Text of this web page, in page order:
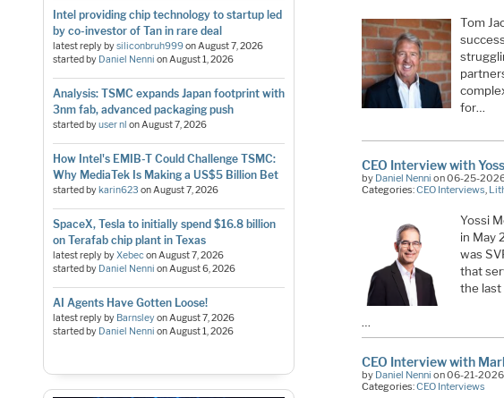
Intel providing chip technology to startup led
by co-investor of Tan in rare deal
latest reply bysiliconbruh999onAugust 7, 2026
started by Daniel Nenni onAugust 1, 2026
Analysis: TSMC expands Japan footprint with
3nm fab, advanced packaging push
started byuser nl onAugust 7, 2026
How Intel's EMIB-T Could Challenge TSMC:
Why MediaTek Is Making a US$5 Billion Bet
started bykarin623 onAugust 7, 2026
SpaceX, Tesla to initially spend $16.8 billion
on Terafab chip plant in Texas
latest reply byXebeconAugust 7, 2026
started by Daniel Nenni onAugust 6, 2026
AI Agents Have Gotten Loose!
latest reply by BarnsleyonAugust 7, 2026
started by Daniel Nenni onAugust 1, 2026
Tom
for…
CEO Interview with
by Daniel Nenni on 06-25-
Categories:CEO Interviews
Yossi
in May
was
that
the last
…
CEO Interview with
by Daniel Nenni on 06-21-
Categories:CEO Interviews